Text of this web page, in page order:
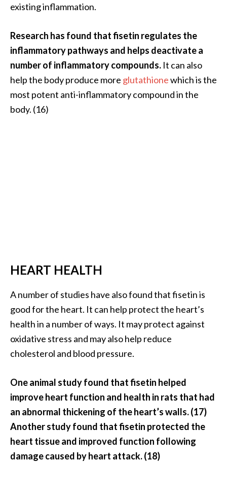
existing inflammation.
Research has found that fisetin regulates the
inflammatory pathways and helps deactivate a
number of inflammatory compounds. It can also
help the body produce more glutathionewhich is the
most potent anti-inflammatory compound in the
body. (16)
HEART HEALTH
A number of studies have also found that fisetin is
good for the heart. It can help protect the heart’s
health in a number of ways. It may protect against
oxidative stress and may also help reduce
cholesterol and blood pressure.
One animal study found that fisetin helped
improve heart function and health in rats that had
an abnormal thickening of the heart’s walls. (17)
Another study found that fisetin protected the
heart tissue and improved function following
damage caused by heart attack. (18)